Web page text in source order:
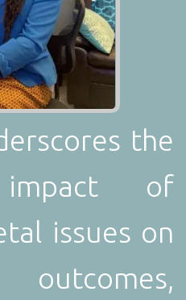
the
impact of
issues on